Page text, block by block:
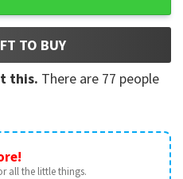
TO BUY
this. There are 77 people
all the little things.